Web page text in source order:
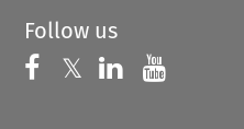
Follow us
Follow us on
𝕏 Follow us on
Follow us